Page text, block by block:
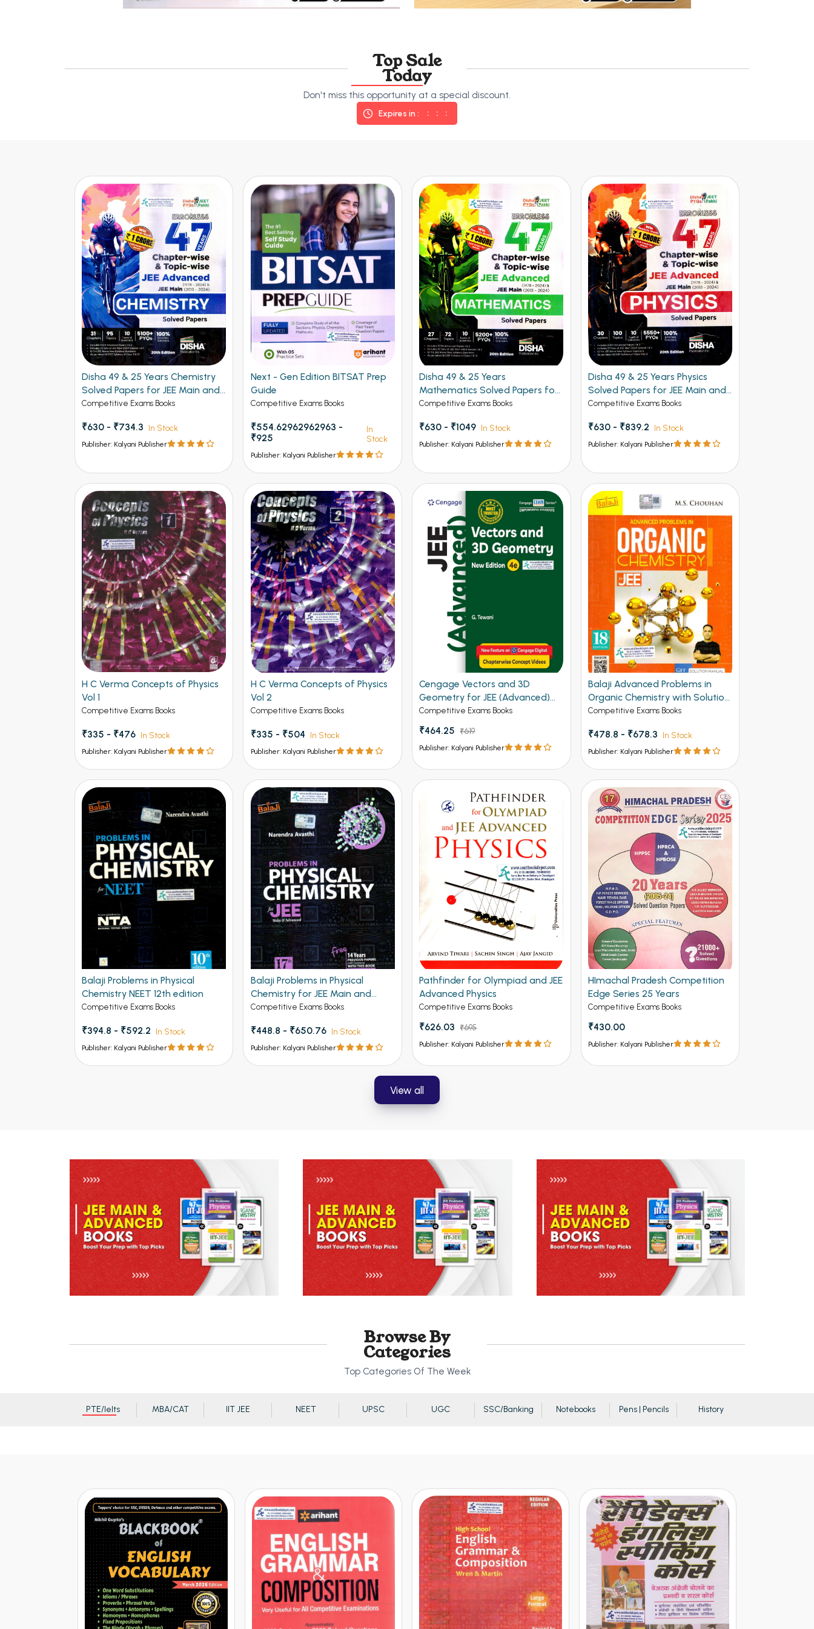
Top Sale
Today
Don't miss this opportunity at a special discount.
Expires in :
Disha 49 & 25 Years Chemistry
Solved Papers for JEE Main and
Advanced
Competitive Exams Books
₹630 - ₹734.3 In Stock
Publisher: Kalyani Publisher
Next - Gen Edition BITSAT Prep
Guide
Competitive Exams Books
₹554.62962962963 -
₹925
In
Stock
Publisher: Kalyani Publisher
Disha 49 & 25 Years
Mathematics Solved Papers for
JEE Main and Advanced
Competitive Exams Books
₹630 - ₹1049 In Stock
Publisher: Kalyani Publisher
Disha 49 & 25 Years Physics
Solved Papers for JEE Main and
Advanced
Competitive Exams Books
₹630 - ₹839.2 In Stock
Publisher: Kalyani Publisher
H C Verma Concepts of Physics
Vol 1
Competitive Exams Books
₹335 - ₹476 In Stock
Publisher: Kalyani Publisher
H C Verma Concepts of Physics
Vol 2
Competitive Exams Books
₹335 - ₹504 In Stock
Publisher: Kalyani Publisher
Cengage Vectors and 3D
Geometry for JEE (Advanced)
4th Edition 2026
Competitive Exams Books
₹464.25 ₹619
Publisher: Kalyani Publisher
Balaji Advanced Problems in
Organic Chemistry with Solution
Manual for JEE 20th Edition
Competitive Exams Books
₹478.8 - ₹678.3 In Stock
Publisher: Kalyani Publisher
Balaji Problems in Physical
Chemistry NEET 12th edition
Competitive Exams Books
₹394.8 - ₹592.2 In Stock
Publisher: Kalyani Publisher
Balaji Problems in Physical
Chemistry for JEE Main and
Advanced 19th Edition
Competitive Exams Books
₹448.8 - ₹650.76 In Stock
Publisher: Kalyani Publisher
Pathfinder for Olympiad and JEE
Advanced Physics
Competitive Exams Books
₹626.03 ₹695
Publisher: Kalyani Publisher
HImachal Pradesh Competition
Edge Series 25 Years
Competitive Exams Books
₹430.00
Publisher: Kalyani Publisher
View all
Browse By
Categories
Top Categories Of The Week
PTE/Ielts MBA/CAT IIT JEE NEET UPSC UGC SSC/Banking Notebooks Pens | Pencils History